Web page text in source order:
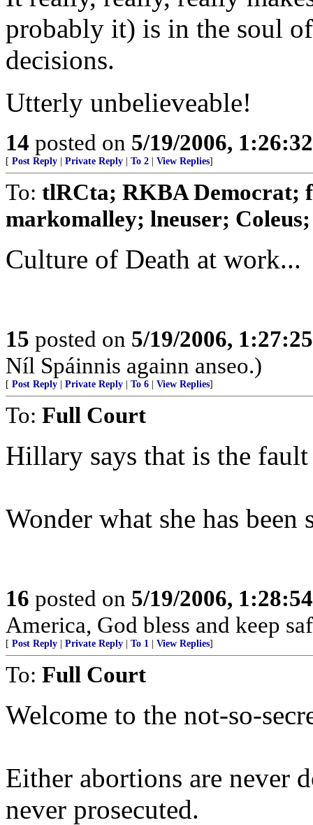
probably it) is in the soul
decisions.
Utterly unbelieveable!
14 posted on 5/19/2006,
[ Post Reply Private Reply To 2 View Replies]
To: tlRCta; RKBA Democrat;
markomalley; lneuser;
Culture of Death at work...
15 posted on 5/19/2006,
Níl Spáinnis againn anseo.)
[ Post Reply Private Reply To 6 View Replies]
To: Full Court
Hillary says that is the
Wonder what she has been
16 posted on 5/19/2006,
America, God bless and keep
[ Post Reply Private Reply To 1 View Replies]
To: Full Court
Welcome to the not-so-
Either abortions are never
never prosecuted.